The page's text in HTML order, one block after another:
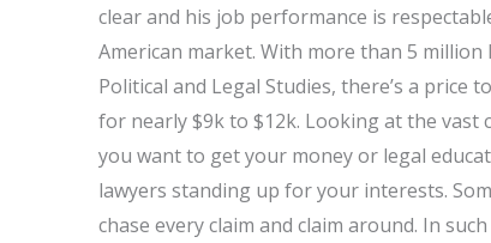
clear and his job performance is
American market. With more than 5 million
Political and Legal Studies, there’s a price
for nearly $9k to $12k. Looking at the vast
you want to get your money or legal
lawyers standing up for your interests.
chase every claim and claim around. In